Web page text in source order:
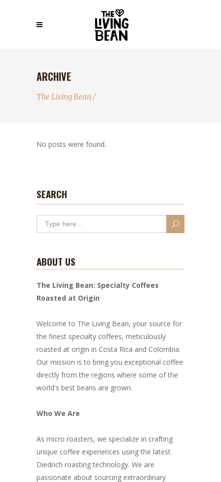
ARCHIVE
The Living Bean /
No posts were found.
SEARCH
ABOUT US
The Living Bean: Specialty Coffees
Roasted at Origin
Welcome to The Living Bean, your source for
the finest specialty coffees, meticulously
roasted at origin in Costa Rica and Colombia.
Our mission is to bring you exceptional coffee
directly from the regions where some of the
world's best beans are grown.
Who We Are
As micro roasters, we specialize in crafting
unique coffee experiences using the latest
Diedrich roasting technology. We are
passionate about sourcing extraordinary